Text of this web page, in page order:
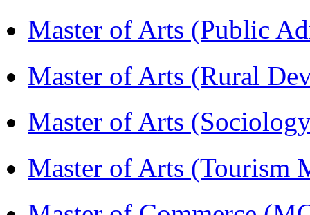
Master of Arts (Public
Master of Arts (Rural
Master of Arts
Master of Arts (Tourism